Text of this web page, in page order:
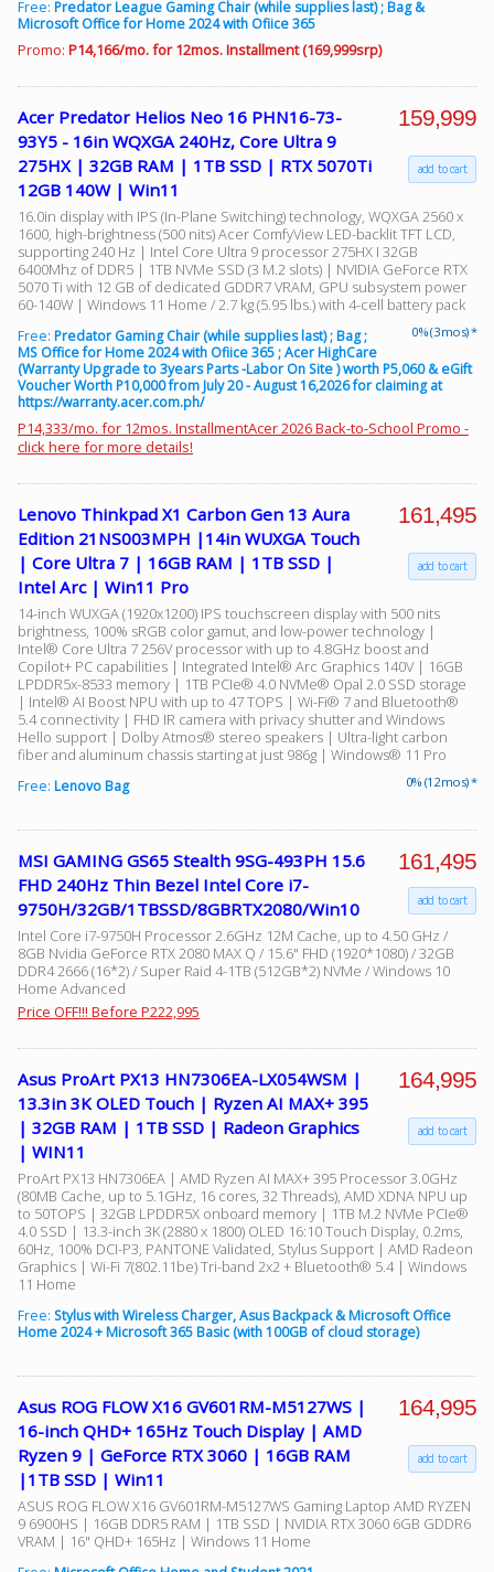
Free: Predator League Gaming Chair (while supplies last) ; Bag &
Microsoft Office for Home 2024 with Ofiice 365
Promo: P14,166/mo. for 12mos. Installment (169,999srp)
Acer Predator Helios Neo 16 PHN16-73-
93Y5 - 16in WQXGA 240Hz, Core Ultra 9
275HX | 32GB RAM | 1TB SSD | RTX 5070Ti
12GB 140W | Win11
16.0in display with IPS (In-Plane Switching) technology, WQXGA 2560 x
1600, high-brightness (500 nits) Acer ComfyView LED-backlit TFT LCD,
supporting 240 Hz | Intel Core Ultra 9 processor 275HX I 32GB
6400Mhz of DDR5 | 1TB NVMe SSD (3 M.2 slots) | NVIDIA GeForce RTX
5070 Ti with 12 GB of dedicated GDDR7 VRAM, GPU subsystem power
60-140W | Windows 11 Home / 2.7 kg (5.95 lbs.) with 4-cell battery pack
0% (3 mos) *
Free: Predator Gaming Chair (while supplies last) ; Bag ;
MS Office for Home 2024 with Ofiice 365 ; Acer HighCare
(Warranty Upgrade to 3years Parts -Labor On Site ) worth P5,060 & eGift
Voucher Worth P10,000 from July 20 - August 16,2026 for claiming at
https://warranty.acer.com.ph/
P14,333/mo. for 12mos. InstallmentAcer 2026 Back-to-School Promo -
click here for more details!
159,999
add to cart
Lenovo Thinkpad X1 Carbon Gen 13 Aura
Edition 21NS003MPH |14in WUXGA Touch
| Core Ultra 7 | 16GB RAM | 1TB SSD |
Intel Arc | Win11 Pro
14-inch WUXGA (1920x1200) IPS touchscreen display with 500 nits
brightness, 100% sRGB color gamut, and low-power technology |
Intel® Core Ultra 7 256V processor with up to 4.8GHz boost and
Copilot+ PC capabilities | Integrated Intel® Arc Graphics 140V | 16GB
LPDDR5x-8533 memory | 1TB PCIe® 4.0 NVMe® Opal 2.0 SSD storage
| Intel® AI Boost NPU with up to 47 TOPS | Wi-Fi® 7 and Bluetooth®
5.4 connectivity | FHD IR camera with privacy shutter and Windows
Hello support | Dolby Atmos® stereo speakers | Ultra-light carbon
fiber and aluminum chassis starting at just 986g | Windows® 11 Pro
0% (12 mos) *
Free: Lenovo Bag
161,495
add to cart
MSI GAMING GS65 Stealth 9SG-493PH 15.6
FHD 240Hz Thin Bezel Intel Core i7-
9750H/32GB/1TBSSD/8GBRTX2080/Win10
Intel Core i7-9750H Processor 2.6GHz 12M Cache, up to 4.50 GHz /
8GB Nvidia GeForce RTX 2080 MAX Q / 15.6" FHD (1920*1080) / 32GB
DDR4 2666 (16*2) / Super Raid 4-1TB (512GB*2) NVMe / Windows 10
Home Advanced
Price OFF!!! Before P222,995
161,495
add to cart
Asus ProArt PX13 HN7306EA-LX054WSM |
13.3in 3K OLED Touch | Ryzen AI MAX+ 395
| 32GB RAM | 1TB SSD | Radeon Graphics
| WIN11
ProArt PX13 HN7306EA | AMD Ryzen AI MAX+ 395 Processor 3.0GHz
(80MB Cache, up to 5.1GHz, 16 cores, 32 Threads), AMD XDNA NPU up
to 50TOPS | 32GB LPDDR5X onboard memory | 1TB M.2 NVMe PCIe®
4.0 SSD | 13.3-inch 3K (2880 x 1800) OLED 16:10 Touch Display, 0.2ms,
60Hz, 100% DCI-P3, PANTONE Validated, Stylus Support | AMD Radeon
Graphics | Wi-Fi 7(802.11be) Tri-band 2x2 + Bluetooth® 5.4 | Windows
11 Home
Free: Stylus with Wireless Charger, Asus Backpack & Microsoft Office
Home 2024 + Microsoft 365 Basic (with 100GB of cloud storage)
164,995
add to cart
Asus ROG FLOW X16 GV601RM-M5127WS |
16-inch QHD+ 165Hz Touch Display | AMD
Ryzen 9 | GeForce RTX 3060 | 16GB RAM
|1TB SSD | Win11
ASUS ROG FLOW X16 GV601RM-M5127WS Gaming Laptop AMD RYZEN
9 6900HS | 16GB DDR5 RAM | 1TB SSD | NVIDIA RTX 3060 6GB GDDR6
VRAM | 16" QHD+ 165Hz | Windows 11 Home
164,995
add to cart